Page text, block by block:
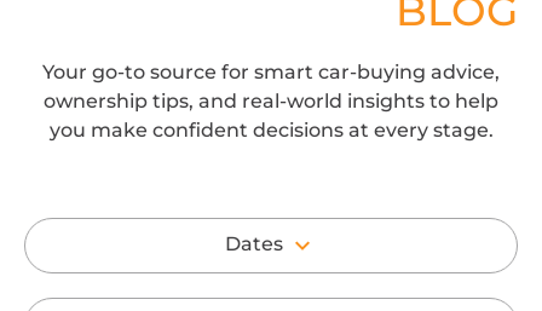
BLOG
Your go-to source for smart car-buying advice,
ownership tips, and real-world insights to help
you make confident decisions at every stage.
Dates